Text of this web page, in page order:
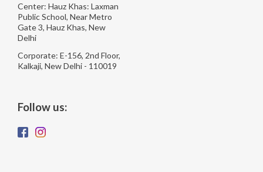
Center: Hauz Khas: Laxman
Public School, Near Metro
Gate 3, Hauz Khas, New
Delhi
Corporate: E-156, 2nd Floor,
Kalkaji, New Delhi - 110019
Follow us: